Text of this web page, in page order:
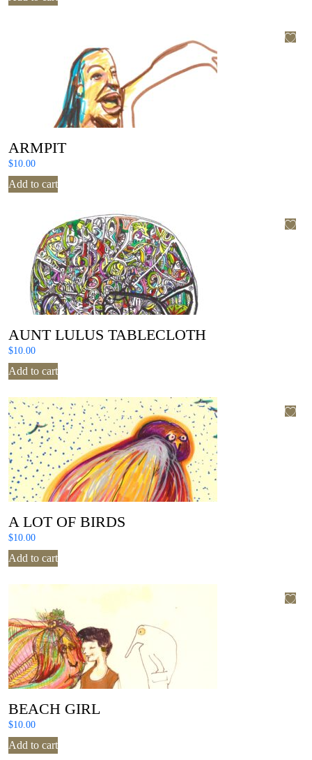
ARMPIT
$10.00
Add to cart
AUNT LULUS TABLECLOTH
$10.00
Add to cart
A LOT OF BIRDS
$10.00
Add to cart
BEACH GIRL
$10.00
Add to cart